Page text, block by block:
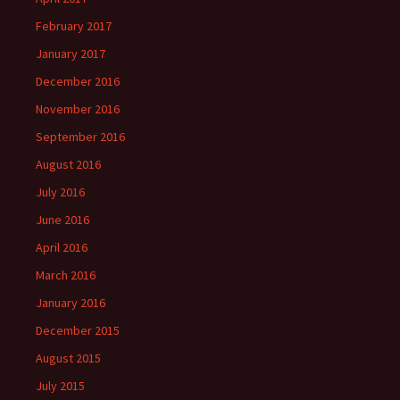
February 2017
January 2017
December 2016
November 2016
September 2016
August 2016
July 2016
June 2016
April 2016
March 2016
January 2016
December 2015
August 2015
July 2015